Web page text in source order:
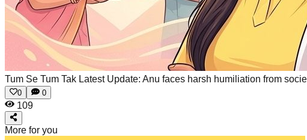
Tum Se Tum Tak Latest Update: Anu faces harsh humiliation from
0
0
109
More for you